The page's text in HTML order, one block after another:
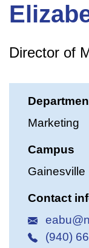
Director of
Marketing
Campus
Gainesville
Contact
(940)